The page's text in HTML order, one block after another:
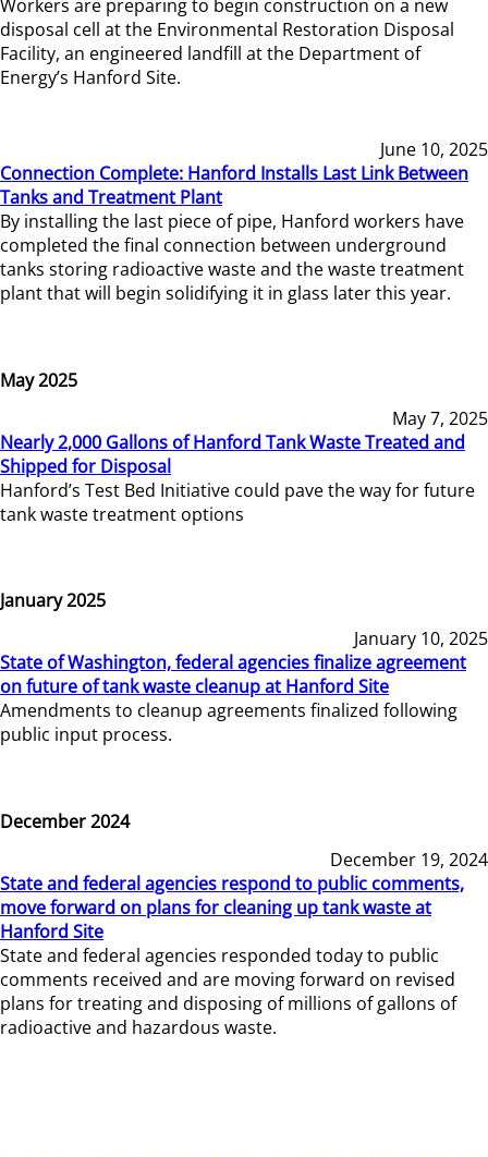
Workers are preparing to begin construction on a new
disposal cell at the Environmental Restoration Disposal
Facility, an engineered landfill at the Department of
Energy’s Hanford Site.
June 10, 2025
Connection Complete: Hanford Installs Last Link Between
Tanks and Treatment Plant
By installing the last piece of pipe, Hanford workers have
completed the final connection between underground
tanks storing radioactive waste and the waste treatment
plant that will begin solidifying it in glass later this year.
May 2025
May 7, 2025
Nearly 2,000 Gallons of Hanford Tank Waste Treated and
Shipped for Disposal
Hanford’s Test Bed Initiative could pave the way for future
tank waste treatment options
January 2025
January 10, 2025
State of Washington, federal agencies finalize agreement
on future of tank waste cleanup at Hanford Site
Amendments to cleanup agreements finalized following
public input process.
December 2024
December 19, 2024
State and federal agencies respond to public comments,
move forward on plans for cleaning up tank waste at
Hanford Site
State and federal agencies responded today to public
comments received and are moving forward on revised
plans for treating and disposing of millions of gallons of
radioactive and hazardous waste.